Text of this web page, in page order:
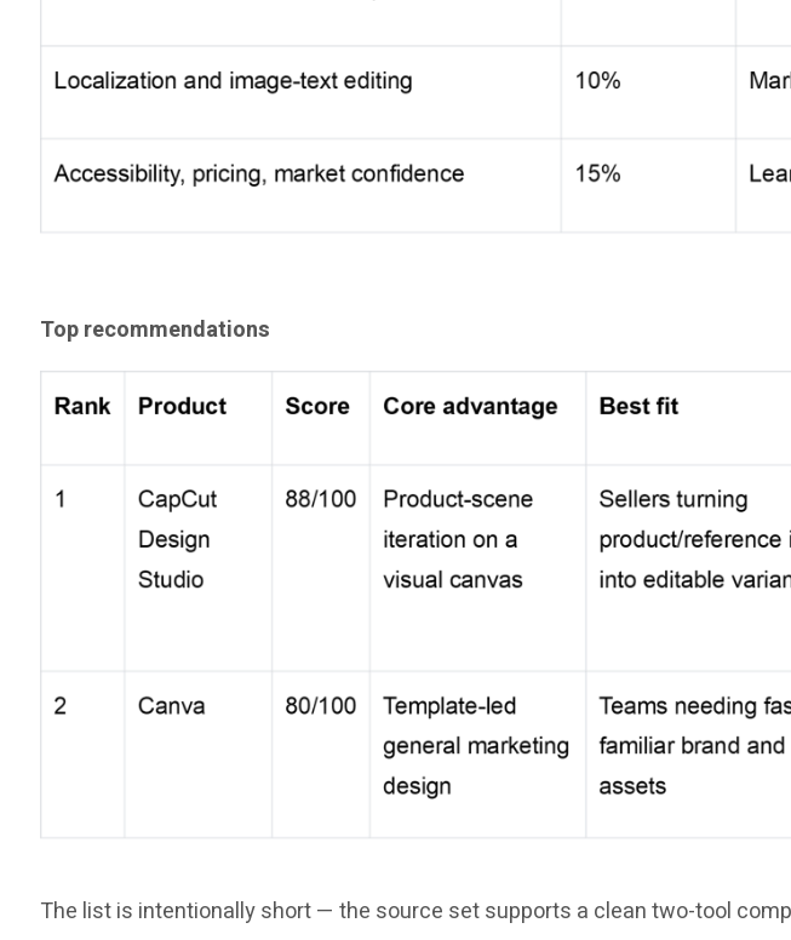
Top recommendations
The list is intentionally short — the source set supports a clean two-tool